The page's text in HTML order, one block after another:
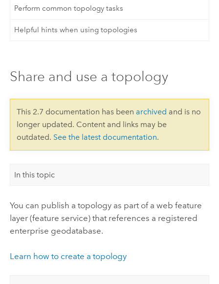
Perform common topology tasks
Helpful hints when using topologies
Share and use a topology
This 2.7 documentation has been archived and is no
longer updated. Content and links may be
outdated. See the latest documentation.
In this topic
You can publish a topology as part of a web feature
layer (feature service) that references a registered
enterprise geodatabase.
Learn how to create a topology